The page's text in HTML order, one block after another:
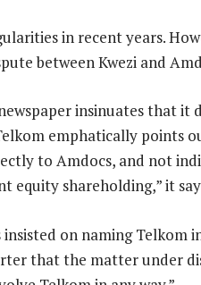
in recent years.
between Kwezi and
insinuates that it
emphatically points
to Amdocs, and not
equity shareholding,” it
on naming Telkom
that the matter under